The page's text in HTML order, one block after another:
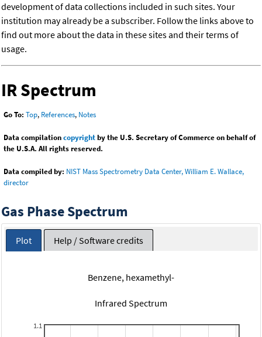
development of data collections included in such sites. Your
institution may already be a subscriber. Follow the links above to
find out more about the data in these sites and their terms of
usage.
IR Spectrum
Go To: Top, References, Notes
Data compilationcopyrightby the U.S. Secretary of Commerce on behalf of
the U.S.A. All rights reserved.
Data compiled by: NIST Mass Spectrometry Data Center, William E. Wallace,
director
Gas Phase Spectrum
Plot Help / Software credits
Benzene, hexamethyl-
Infrared Spectrum
1.1